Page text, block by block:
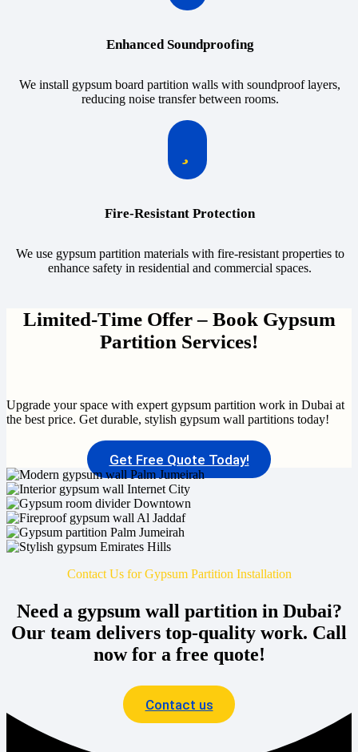
Enhanced Soundproofing
We install gypsum board partition walls with soundproof layers,
reducing noise transfer between rooms.
Fire-Resistant Protection
We use gypsum partition materials with fire-resistant properties to
enhance safety in residential and commercial spaces.
Limited-Time Offer – Book Gypsum
Partition Services!
Upgrade your space with expert gypsum partition work in Dubai at
the best price. Get durable, stylish gypsum wall partitions today!
Get Free Quote Today!
Contact Us for Gypsum Partition Installation
Need a gypsum wall partition in Dubai?
Our team delivers top-quality work. Call
now for a free quote!
Contact us